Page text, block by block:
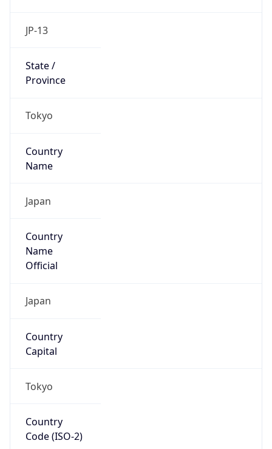
JP-13
State /
Province
Tokyo
Country
Name
Japan
Country
Name
Official
Japan
Country
Capital
Tokyo
Country
Code (ISO-2)